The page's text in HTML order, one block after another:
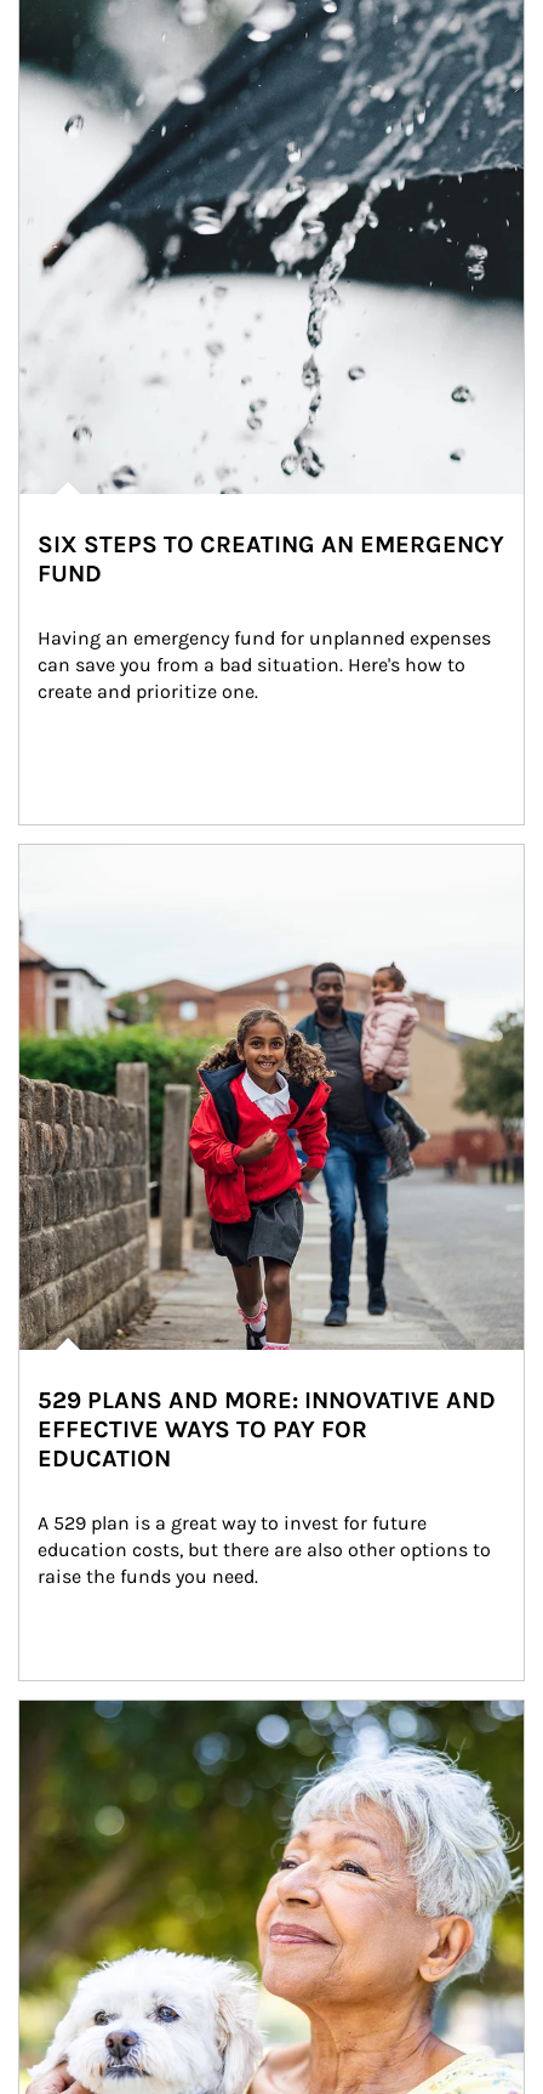
SIX STEPS TO CREATING AN EMERGENCY
FUND
Having an emergency fund for unplanned expenses
can save you from a bad situation. Here's how to
create and prioritize one.
529 PLANS AND MORE: INNOVATIVE AND
EFFECTIVE WAYS TO PAY FOR
EDUCATION
A 529 plan is a great way to invest for future
education costs, but there are also other options to
raise the funds you need.
Article Image